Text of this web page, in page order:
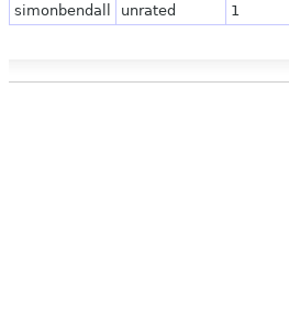
simonbendall unrated 1